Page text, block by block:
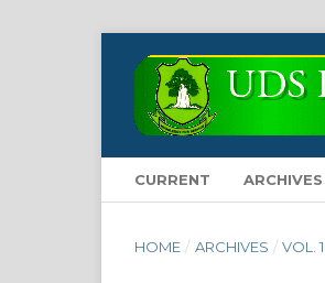
CURRENT ARCHIVES
HOME / ARCHIVES / VOL.